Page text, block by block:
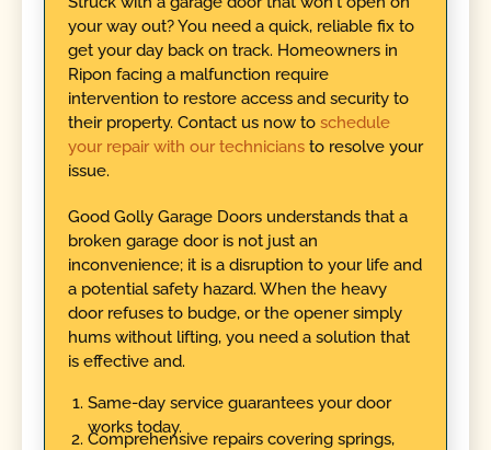
your way out? You need a quick, reliable fix to
get your day back on track. Homeowners in
Ripon facing a malfunction require
intervention to restore access and security to
their property. Contact us now to schedule
your repair with our techniciansto resolve your
issue.
Good Golly Garage Doors understands that a
broken garage door is not just an
inconvenience; it is a disruption to your life and
a potential safety hazard. When the heavy
door refuses to budge, or the opener simply
hums without lifting, you need a solution that
is effective and.
Same-day service guarantees your door
works today.
Comprehensive repairs covering springs,